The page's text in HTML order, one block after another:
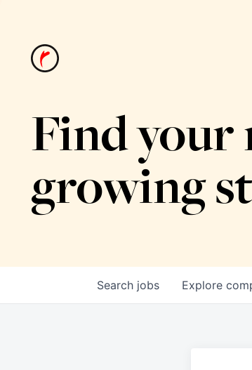
Find your
growing
Search jobs Explore